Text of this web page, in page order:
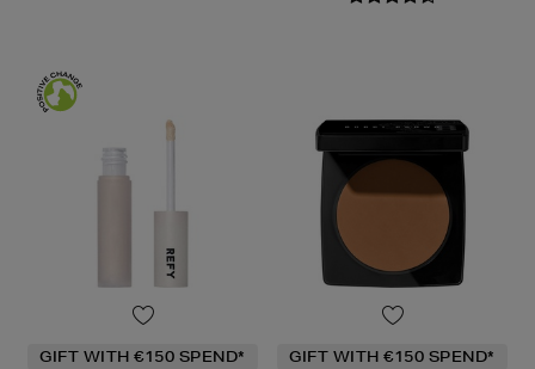
GIFT WITH €150 SPEND* GIFT WITH €150 SPEND*